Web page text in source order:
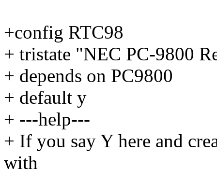
+config RTC98
+ tristate "NEC PC-9800
+ depends on PC9800
+ default y
+ ---help---
+ If you say Y here and
with